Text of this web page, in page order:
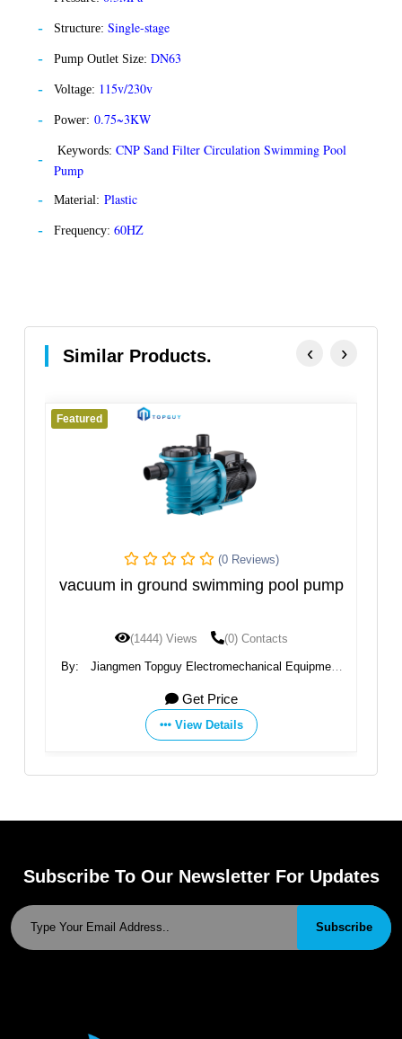
Structure: Single-stage
Pump Outlet Size: DN63
Voltage: 115v/230v
Power: 0.75~3KW
Keywords: CNP Sand Filter Circulation Swimming Pool
Pump
Material: Plastic
Frequency: 60HZ
Similar Products.
Featured
(0 Reviews)
vacuum in ground swimming pool pump
(1444) Views (0) Contacts
By:
Jiangmen Topguy Electromechanical Equipment
Get Price
View Details
‹ ›
Subscribe To Our Newsletter For Updates
Subscribe